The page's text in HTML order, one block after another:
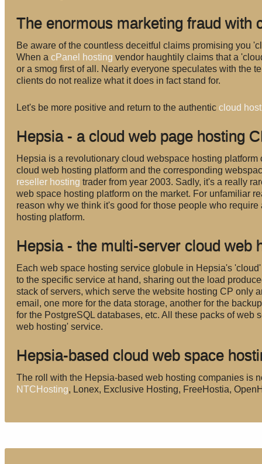
The enormous marketing fraud with
Be aware of the countless deceitful claims promising you
When a cPanel hosting vendor haughtily claims that a
or a smog first of all. Nearly everyone speculates with the
clients do not realize what it does in fact stand for.
Let's be more positive and return to the authentic cloud
Hepsia - a cloud web page hosting
Hepsia is a revolutionary cloud webspace hosting
cloud web hosting platform and the corresponding
reseller hosting trader from year 2003. Sadly, it's a really
web space hosting platform on the market. For unfamiliar
reason why we think it's good for those people who
hosting platform.
Hepsia - the multi-server cloud web
Each web space hosting service globule in Hepsia's
to the specific service at hand, sharing out the load
stack of servers, which serve the website hosting CP only
email, one more for the data storage, another for the
for the PostgreSQL databases, etc. All these packs of
web hosting' service.
Hepsia-based cloud web space
The roll with the Hepsia-based web hosting companies is
NTCHosting, Lonex, Exclusive Hosting, FreeHostia,